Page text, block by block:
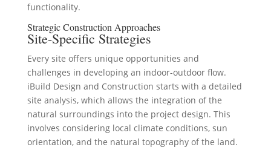
functionality.
Strategic Construction Approaches
Site-Specific Strategies
Every site offers unique opportunities and
challenges in developing an indoor-outdoor flow.
iBuild Design and Construction starts with a detailed
site analysis, which allows the integration of the
natural surroundings into the project design. This
involves considering local climate conditions, sun
orientation, and the natural topography of the land.